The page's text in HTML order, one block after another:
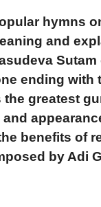
hymns
and
ending with
greatest
benefits of
by Adi